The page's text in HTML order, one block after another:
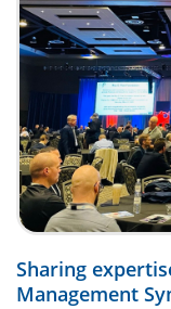
Sharing
Management